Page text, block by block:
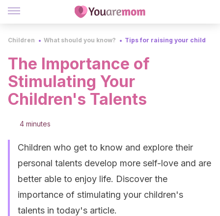
Children What should you know? Tips for raising your child
The Importance of
Stimulating Your
Children's Talents
4 minutes
Children who get to know and explore their
personal talents develop more self-love and are
better able to enjoy life. Discover the
importance of stimulating your children's
talents in today's article.